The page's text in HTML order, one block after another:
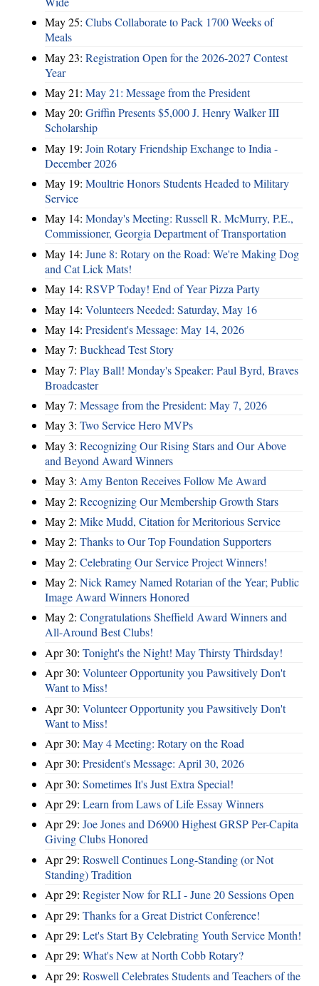
May 25: Clubs Collaborate to Pack 1700 Weeks of
Meals
May 23: Registration Open for the 2026-2027 Contest
Year
May 21: May 21: Message from the President
May 20: Griffin Presents $5,000 J. Henry Walker III
Scholarship
May 19: Join Rotary Friendship Exchange to India -
December 2026
May 19: Moultrie Honors Students Headed to Military
Service
May 14: Monday's Meeting: Russell R. McMurry, P.E.,
Commissioner, Georgia Department of Transportation
May 14: June 8: Rotary on the Road: We're Making Dog
and Cat Lick Mats!
May 14: RSVP Today! End of Year Pizza Party
May 14: Volunteers Needed: Saturday, May 16
May 14: President's Message: May 14, 2026
May 7: Buckhead Test Story
May 7: Play Ball! Monday's Speaker: Paul Byrd, Braves
Broadcaster
May 7: Message from the President: May 7, 2026
May 3: Two Service Hero MVPs
May 3: Recognizing Our Rising Stars and Our Above
and Beyond Award Winners
May 3: Amy Benton Receives Follow Me Award
May 2: Recognizing Our Membership Growth Stars
May 2: Mike Mudd, Citation for Meritorious Service
May 2: Thanks to Our Top Foundation Supporters
May 2: Celebrating Our Service Project Winners!
May 2: Nick Ramey Named Rotarian of the Year; Public
Image Award Winners Honored
May 2: Congratulations Sheffield Award Winners and
All-Around Best Clubs!
Apr 30: Tonight's the Night! May Thirsty Thirdsday!
Apr 30: Volunteer Opportunity you Pawsitively Don't
Want to Miss!
Apr 30: Volunteer Opportunity you Pawsitively Don't
Want to Miss!
Apr 30: May 4 Meeting: Rotary on the Road
Apr 30: President's Message: April 30, 2026
Apr 30: Sometimes It's Just Extra Special!
Apr 29: Learn from Laws of Life Essay Winners
Apr 29: Joe Jones and D6900 Highest GRSP Per-Capita
Giving Clubs Honored
Apr 29: Roswell Continues Long-Standing (or Not
Standing) Tradition
Apr 29: Register Now for RLI - June 20 Sessions Open
Apr 29: Thanks for a Great District Conference!
Apr 29: Let's Start By Celebrating Youth Service Month!
Apr 29: What's New at North Cobb Rotary?
Apr 29: Roswell Celebrates Students and Teachers of the